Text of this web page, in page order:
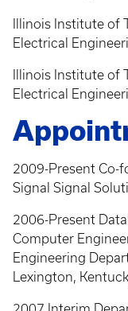
Illinois Institute of
Electrical
Illinois Institute of
Electrical
2009-Present Co-
Signal Signal
2006-Present
Computer
Engineering
Lexington,